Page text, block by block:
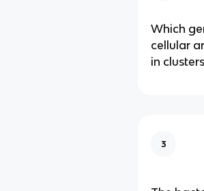
Which
cellular
in
3